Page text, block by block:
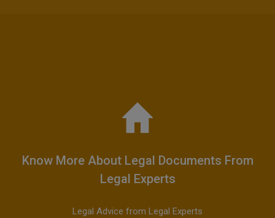
Know More About Legal Documents From
Legal Experts
Legal Advice from Legal Experts